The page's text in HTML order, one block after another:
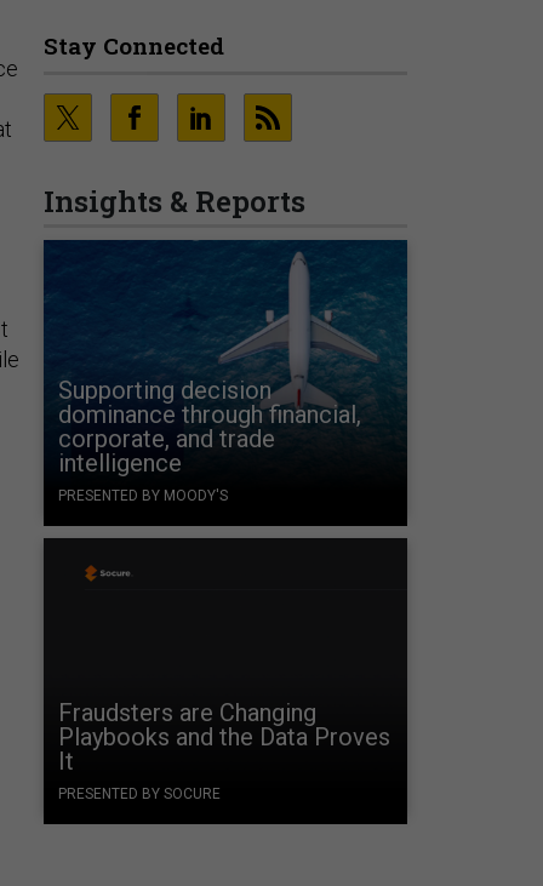
Stay Connected
Insights & Reports
Supporting decision
dominance through financial,
corporate, and trade
intelligence
PRESENTED BY MOODY'S
Fraudsters are Changing
Playbooks and the Data Proves
It
PRESENTED BY SOCURE